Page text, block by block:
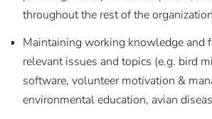
throughout the rest of the
Maintaining working knowledge and
relevant issues and topics (e.g. bird
software, volunteer motivation &
environmental education, avian